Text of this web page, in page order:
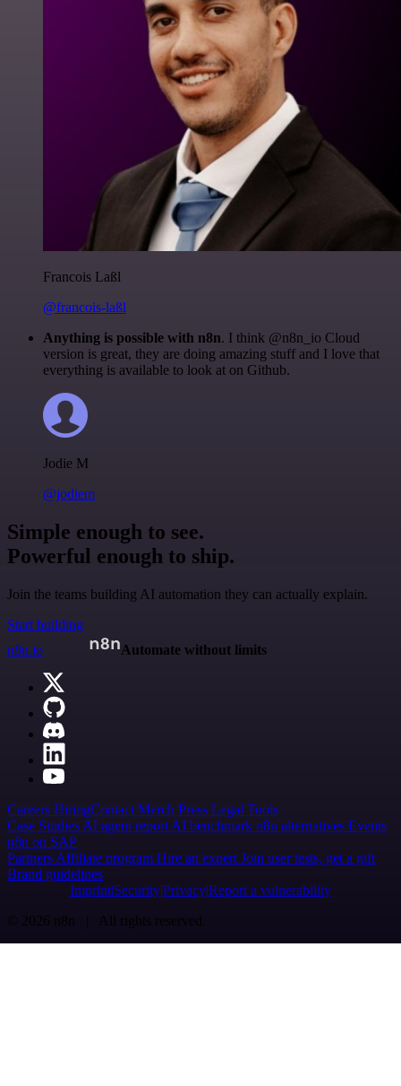
Francois Laßl
@francois-laßl
Anything is possible with n8n. I think @n8n_io Cloud
version is great, they are doing amazing stuff and I love that
everything is available to look at on Github.
Jodie M
@jodiem
Simple enough to see.
Powerful enough to ship.
Join the teams building AI automation they can actually explain.
Start building
n8n.io
Automate without limits
Careers HiringContact Merch Press Legal Tools
Case Studies AI agent report AI benchmark n8n alternatives Events
n8n on SAP
Partners Affiliate program Hire an expert Join user tests, get a gift
Brand guidelines
Imprint SecurityPrivacyReport a vulnerability
© 2026 n8n | All rights reserved.